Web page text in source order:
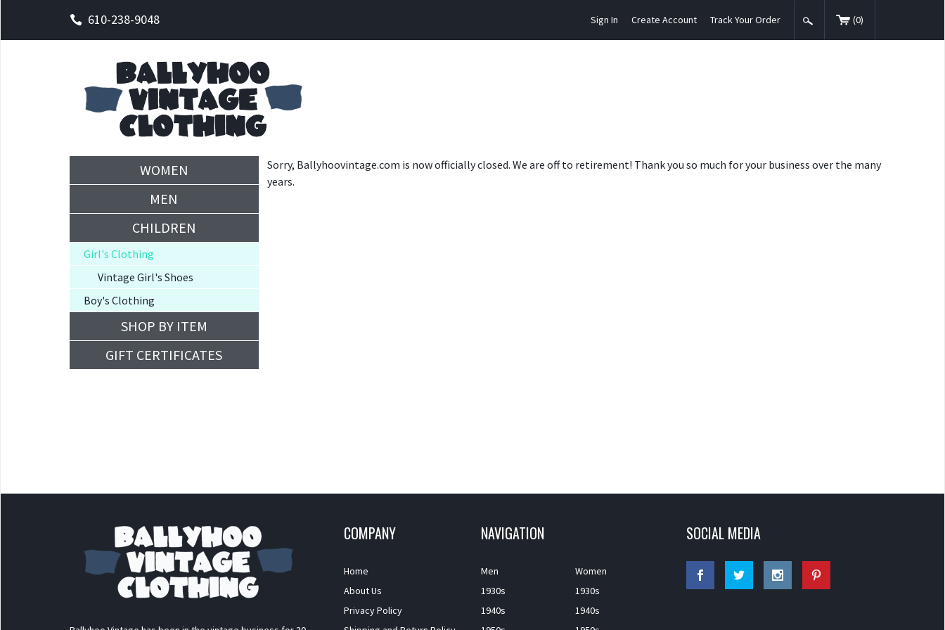
610-238-9048 Sign In Create Account Track Your Order (0)
Sorry, Ballyhoovintage.com is now officially closed. We are off to retirement! Thank you so much for your business over the many
years.
WOMEN
MEN
CHILDREN
Girl's Clothing
Vintage Girl's Shoes
Boy's Clothing
SHOP BY ITEM
GIFT CERTIFICATES
COMPANY
Home
About Us
Privacy Policy
NAVIGATION
Men
1930s
1940s
Women
1930s
1940s
SOCIAL MEDIA